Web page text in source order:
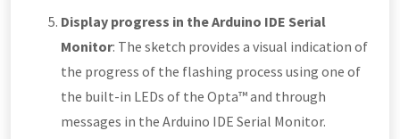
Display progress in the Arduino IDE Serial
Monitor: The sketch provides a visual indication of
the progress of the flashing process using one of
the built-in LEDs of the Opta™ and through
messages in the Arduino IDE Serial Monitor.